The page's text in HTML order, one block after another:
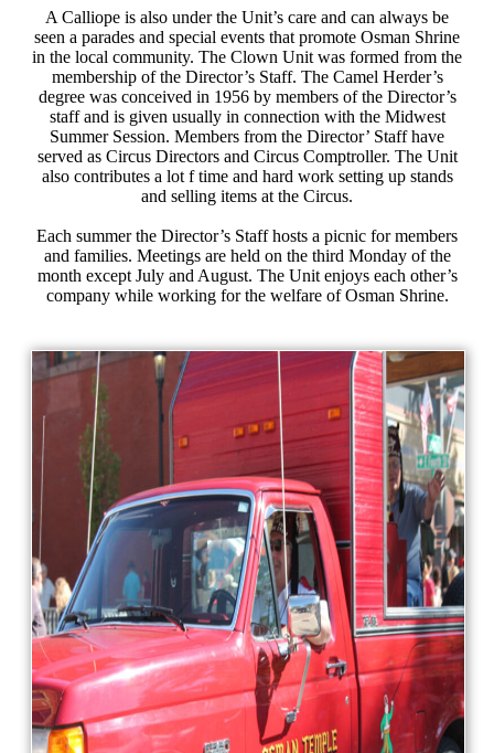
A Calliope is also under the Unit’s care and can always be
seen a parades and special events that promote Osman Shrine
in the local community. The Clown Unit was formed from the
membership of the Director’s Staff. The Camel Herder’s
degree was conceived in 1956 by members of the Director’s
staff and is given usually in connection with the Midwest
Summer Session. Members from the Director’ Staff have
served as Circus Directors and Circus Comptroller. The Unit
also contributes a lot f time and hard work setting up stands
and selling items at the Circus.
Each summer the Director’s Staff hosts a picnic for members
and families. Meetings are held on the third Monday of the
month except July and August. The Unit enjoys each other’s
company while working for the welfare of Osman Shrine.